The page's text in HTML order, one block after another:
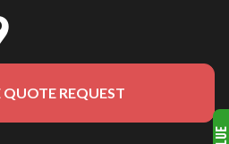
QUOTE REQUEST